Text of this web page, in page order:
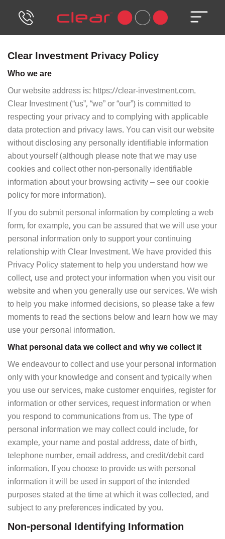
content
Clear Investment Privacy Policy
Who we are
Our website address is: https://clear-investment.com.
Clear Investment (“us”, “we” or “our”) is committed to
respecting your privacy and to complying with applicable
data protection and privacy laws. You can visit our website
without disclosing any personally identifiable information
about yourself (although please note that we may use
cookies and collect other non-personally identifiable
information about your browsing activity – see our cookie
policy for more information).
If you do submit personal information by completing a web
form, for example, you can be assured that we will use your
personal information only to support your continuing
relationship with Clear Investment. We have provided this
Privacy Policy statement to help you understand how we
collect, use and protect your information when you visit our
website and when you generally use our services. We wish
to help you make informed decisions, so please take a few
moments to read the sections below and learn how we may
use your personal information.
What personal data we collect and why we collect it
We endeavour to collect and use your personal information
only with your knowledge and consent and typically when
you use our services, make customer enquiries, register for
information or other services, request information or when
you respond to communications from us. The type of
personal information we may collect could include, for
example, your name and postal address, date of birth,
telephone number, email address, and credit/debit card
information. If you choose to provide us with personal
information it will be used in support of the intended
purposes stated at the time at which it was collected, and
subject to any preferences indicated by you.
Non-personal Identifying Information